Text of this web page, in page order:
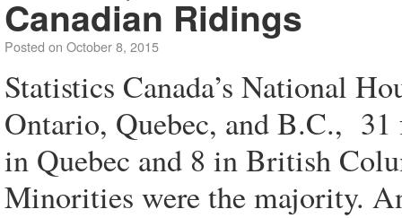
Canadian Ridings
Posted on October 8, 2015
Statistics Canada’s National
Ontario, Quebec, and B.C.,
in Quebec and 8 in British
Minorities were the majority.